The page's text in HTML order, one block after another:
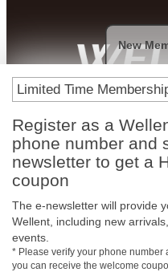
Limited Time
Register as a
phone number and
newsletter to get a
coupon
The e-newsletter will provide
Wellent, including new
events.
* Please verify your phone number
you can receive the welcome
New